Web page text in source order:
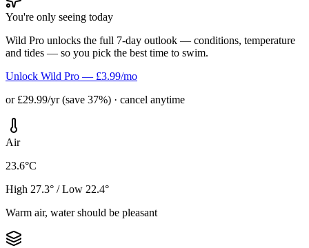
You're only seeing today
Wild Pro unlocks the full 7-day outlook — conditions, temperature
and tides — so you pick the best time to swim.
Unlock Wild Pro — £3.99/mo
or £29.99/yr (save 37%) · cancel anytime
Air
23.6°C
High 27.3° / Low 22.4°
Warm air, water should be pleasant